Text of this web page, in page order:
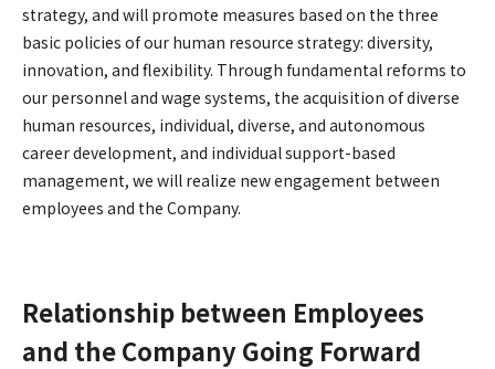
strategy, and will promote measures based on the three
basic policies of our human resource strategy: diversity,
innovation, and flexibility. Through fundamental reforms to
our personnel and wage systems, the acquisition of diverse
human resources, individual, diverse, and autonomous
career development, and individual support-based
management, we will realize new engagement between
employees and the Company.
Relationship between Employees
and the Company Going Forward